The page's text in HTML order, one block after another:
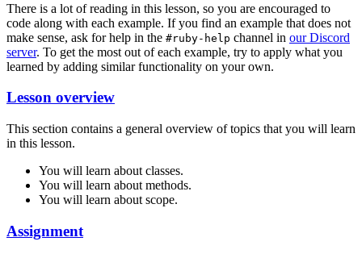
There is a lot of reading in this lesson, so you are encouraged to
code along with each example. If you find an example that does not
make sense, ask for help in the #ruby-help channel in our Discord
server. To get the most out of each example, try to apply what you
learned by adding similar functionality on your own.
Lesson overview
This section contains a general overview of topics that you will learn
in this lesson.
You will learn about classes.
You will learn about methods.
You will learn about scope.
Assignment